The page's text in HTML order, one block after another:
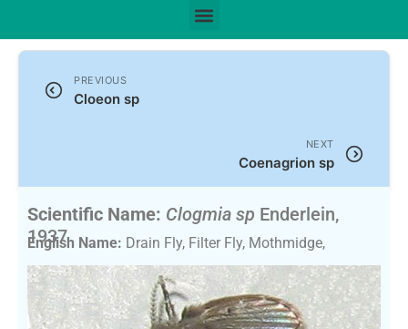
PREVIOUS
Cloeon sp
NEXT
Coenagrion sp
Scientific Name: Clogmia sp Enderlein,
1937
English Name: Drain Fly, Filter Fly, Mothmidge,
Bathroom Mothmidge